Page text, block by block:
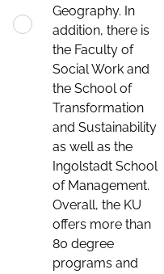
Geography. In
addition, there is
the Faculty of
Social Work and
the School of
Transformation
and Sustainability
as well as the
Ingolstadt School
of Management.
Overall, the KU
offers more than
80 degree
programs and